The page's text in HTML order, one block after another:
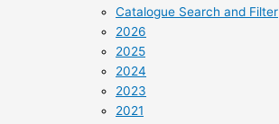
Catalogue Search and Filter
2026
2025
2024
2023
2021